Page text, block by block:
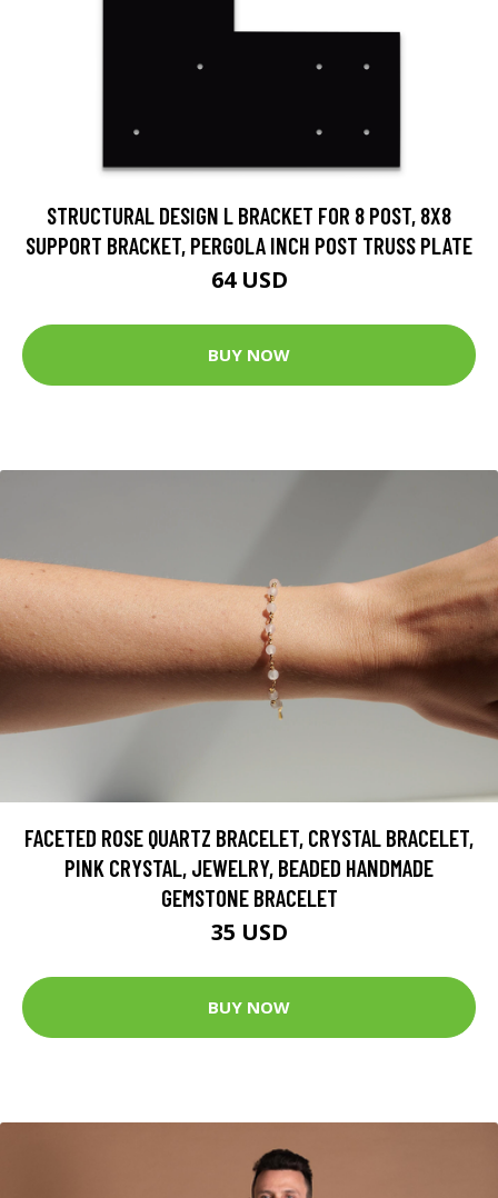
STRUCTURAL DESIGN L BRACKET FOR 8 POST, 8X8
SUPPORT BRACKET, PERGOLA INCH POST TRUSS PLATE
64 USD
BUY NOW
FACETED ROSE QUARTZ BRACELET, CRYSTAL BRACELET,
PINK CRYSTAL, JEWELRY, BEADED HANDMADE
GEMSTONE BRACELET
35 USD
BUY NOW